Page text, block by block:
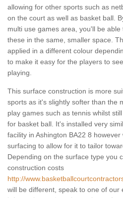
allowing for other sports such as
on the court as well as basket ball.
multi use games area, you'll be
these in the same, smaller space.
applied in a different colour
to make it easy for the players to
playing.
This surface construction is more
sports as it's slightly softer than the
play games such as tennis whilst
for basket ball. It's installed very
facility in Ashington BA22 8
surfacing to allow for it to tailor
Depending on the surface type you
construction costs
http://
will be different, speak to one of our